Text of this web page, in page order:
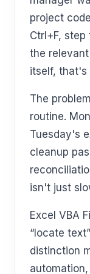
project
Ctrl+F,
the
itself, that's
The
routine.
Tuesday's
cleanup
isn't just
Excel VBA
“locate
distinction